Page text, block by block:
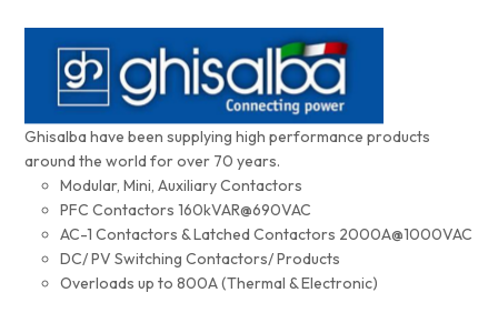
Ghisalba have been supplying high performance products
around the world for over 70 years.
Modular, Mini, Auxiliary Contactors
PFC Contactors 160kVAR@690VAC
AC-1 Contactors & Latched Contactors 2000A@1000VAC
DC/ PV Switching Contactors/ Products
Overloads up to 800A (Thermal & Electronic)